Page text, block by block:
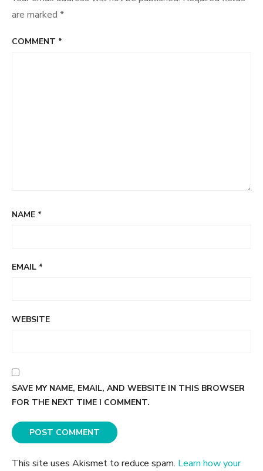
are marked *
COMMENT *
NAME *
EMAIL *
WEBSITE
SAVE MY NAME, EMAIL, AND WEBSITE IN THIS BROWSER
FOR THE NEXT TIME I COMMENT.
This site uses Akismet to reduce spam. Learn how your